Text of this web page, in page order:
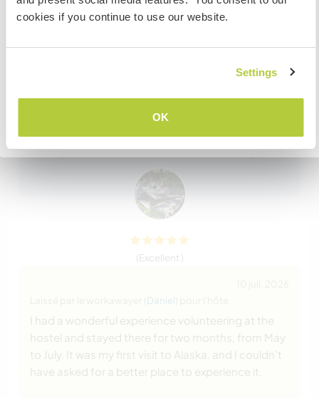
cookies if you continue to use our website.
Settings
OK
Laissé par l'hôte pour le workawayer (Daniel)
Daniel became part of our family. He has a great
shows initiative and engaged with our guests. He
used his handyman skills to fix things that needed
attention and was a joy to have around. We loved
his stay with us and he is welcomed back any time.
(Excellent )
Daniel
I had a wonderful experience volunteering at the
hostel and stayed there for two months, from May
to July. It was my first visit to Alaska, and I couldn't
have asked for a better place to experience it.
the embassy in your home country BEFORE travelling.
Do NOT attempt to enter the USA without the correct